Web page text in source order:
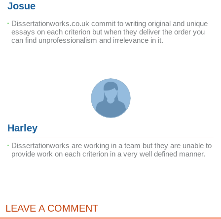
Josue
Dissertationworks.co.uk commit to writing original and unique
essays on each criterion but when they deliver the order you
can find unprofessionalism and irrelevance in it.
Harley
Dissertationworks are working in a team but they are unable to
provide work on each criterion in a very well defined manner.
LEAVE A COMMENT